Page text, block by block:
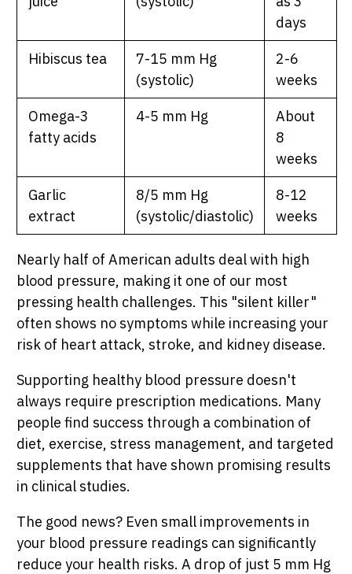
SHOP PEAK DRIVE →
days
Hibiscus tea
7-15 mm Hg
(systolic)
2-6
weeks
Omega-3
fatty acids
4-5 mm Hg
About
8
weeks
Garlic
extract
8/5 mm Hg
(systolic/diastolic)
8-12
weeks
Nearly half of American adults deal with high
blood pressure, making it one of our most
pressing health challenges. This "silent killer"
often shows no symptoms while increasing your
risk of heart attack, stroke, and kidney disease.
Supporting healthy blood pressure doesn't
always require prescription medications. Many
people find success through a combination of
diet, exercise, stress management, and targeted
supplements that have shown promising results
in clinical studies.
The good news? Even small improvements in
your blood pressure readings can significantly
reduce your health risks. A drop of just 5 mm Hg